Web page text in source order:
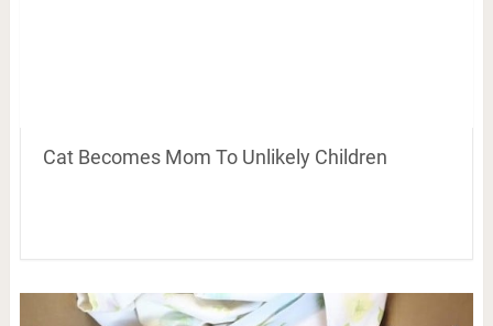
Cat Becomes Mom To Unlikely Children